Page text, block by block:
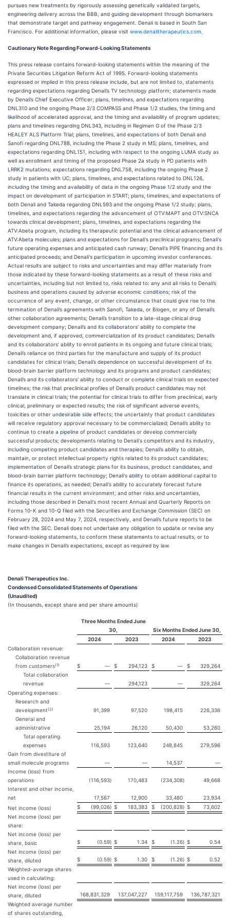
pursues new treatments by rigorously assessing genetically validated targets,
engineering delivery across the BBB, and guiding development through biomarkers
that demonstrate target and pathway engagement. Denali is based in South San
Francisco. For additional information, please visit www.denalitherapeutics.com
Cautionary Note Regarding Forward-Looking Statements
This press release contains forward-looking statements within the meaning of the
Private Securities Litigation Reform Act of 1995. Forward-looking statements
expressed or implied in this press release include, but are not limited to, statements
regarding expectations regarding Denali’s TV technology platform; statements made
by Denali’s Chief Executive Officer; plans, timelines, and expectations regarding
DNL310 and the ongoing Phase 2/3 COMPASS and Phase 1/2 studies, the timing and
likelihood of accelerated approval, and the timing and availability of program updates;
plans and timelines regarding DNL343, including in Regimen G of the Phase 2/3
HEALEY ALS Platform Trial; plans, timelines, and expectations of both Denali and
Sanofi regarding DNL788, including the Phase 2 study in MS; plans, timelines, and
expectations regarding DNL151, including with respect to the ongoing LUMA study as
well as enrollment and timing of the proposed Phase 2a study in PD patients with
LRRK2 mutations; expectations regarding DNL758, including the ongoing Phase 2
study in patients with UC; plans, timelines, and expectations related to DNL126,
including the timing and availability of data in the ongoing Phase 1/2 study and the
impact on development of participation in START; plans, timelines, and expectations of
both Denali and Takeda regarding DNL593 and the ongoing Phase 1/2 study; plans,
timelines, and expectations regarding the advancement of OTV:MAPT and OTV:SNCA
towards clinical development; plans, timelines, and expectations regarding the
ATV:Abeta program, including its therapeutic potential and the clinical advancement of
ATV:Abeta molecules; plans and expectations for Denali's preclinical programs; Denali's
future operating expenses and anticipated cash runway; Denali's PIPE financing and its
anticipated proceeds; and Denali's participation in upcoming investor conferences.
Actual results are subject to risks and uncertainties and may differ materially from
those indicated by these forward-looking statements as a result of these risks and
uncertainties, including but not limited to, risks related to: any and all risks to Denali’s
business and operations caused by adverse economic conditions; risk of the
occurrence of any event, change, or other circumstance that could give rise to the
termination of Denali’s agreements with Sanofi, Takeda, or Biogen, or any of Denali’s
other collaboration agreements; Denali’s transition to a late-stage clinical drug
development company; Denali’s and its collaborators’ ability to complete the
development and, if approved, commercialization of its product candidates; Denali’s
and its collaborators’ ability to enroll patients in its ongoing and future clinical trials;
Denali’s reliance on third parties for the manufacture and supply of its product
candidates for clinical trials; Denali’s dependence on successful development of its
blood-brain barrier platform technology and its programs and product candidates;
Denali’s and its collaborators' ability to conduct or complete clinical trials on expected
timelines; the risk that preclinical profiles of Denali’s product candidates may not
translate in clinical trials; the potential for clinical trials to differ from preclinical, early
clinical, preliminary or expected results; the risk of significant adverse events,
toxicities or other undesirable side effects; the uncertainty that product candidates
will receive regulatory approval necessary to be commercialized; Denali’s ability to
continue to create a pipeline of product candidates or develop commercially
successful products; developments relating to Denali's competitors and its industry,
including competing product candidates and therapies; Denali’s ability to obtain,
maintain, or protect intellectual property rights related to its product candidates;
implementation of Denali’s strategic plans for its business, product candidates, and
blood-brain barrier platform technology; Denali's ability to obtain additional capital to
finance its operations, as needed; Denali's ability to accurately forecast future
financial results in the current environment; and other risks and uncertainties,
including those described in Denali's most recent Annual and Quarterly Reports on
Forms 10-K and 10-Q filed with the Securities and Exchange Commission (SEC) on
February 28, 2024 and May 7, 2024, respectively, and Denali’s future reports to be
filed with the SEC. Denali does not undertake any obligation to update or revise any
forward-looking statements, to conform these statements to actual results, or to
make changes in Denali’s expectations, except as required by law.
Denali Therapeutics Inc.
Condensed Consolidated Statements of Operations
(Unaudited)
(In thousands, except share and per share amounts)
Three Months Ended June
30,
Six Months Ended June 30,
2024
2023 2024
2023
Collaboration revenue:
Collaboration revenue
from customers(1) $ — $ 294,123 $ — $
329,264
Total collaboration
revenue
— 294,123 —
329,264
Operating expenses:
Research and
development(2) 91,399 97,520 198,415
226,336
General and
administrative
25,194 26,120 50,430
53,260
Total operating
expenses
116,593 123,640 248,845
279,596
Gain from divestiture of
small molecule programs
— — 14,537
—
Income (loss) from
operations
(116,593) 170,483 (234,308)
49,668
Interest and other income,
net
17,567 12,900 33,480
23,934
Net income (loss)
$ (99,026) $ 183,383 $ (200,828) $
73,602
Net income (loss) per
share:
Net income (loss) per
share, basic
$ (0.59) $ 1.34 $ (1.26) $
0.54
Net income (loss) per
share, diluted
$ (0.59) $ 1.30 $ (1.26) $
0.52
Weighted-average shares
used in calculating:
Net income (loss) per
share, diluted
168,831,329 137,047,227 159,117,759
136,787,321
Weighted average number
of shares outstanding,